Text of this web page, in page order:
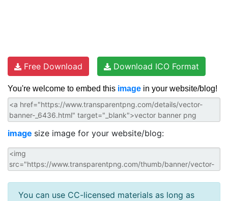
Free Download Download ICO Format
You're welcome to embed this image in your website/blog!
image size image for your website/blog:
You can use CC-licensed materials as long as